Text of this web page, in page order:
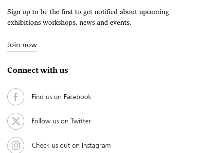
Sign up to be the first to get notified about upcoming
exhibitions workshops, news and events.
Join now
Connect with us
Find us on Facebook
Follow us on Twitter
Check us out on Instagram